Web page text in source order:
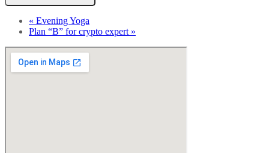
« Evening Yoga
Plan “B” for crypto expert »